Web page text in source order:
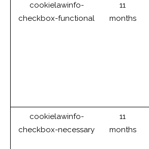
cookielawinfo-
checkbox-functional
11
months
cookielawinfo-
checkbox-necessary
11
months